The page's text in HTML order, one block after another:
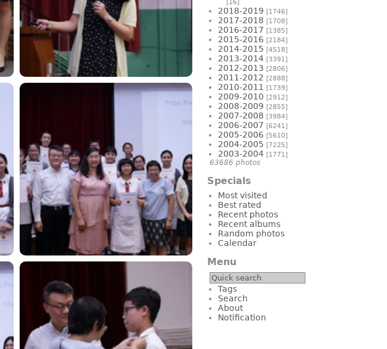
[16]
2018-2019 [1746]
2017-2018 [1708]
2016-2017 [1385]
2015-2016 [2184]
2014-2015 [4518]
2013-2014 [3391]
2012-2013 [2806]
2011-2012 [2888]
2010-2011 [1739]
2009-2010 [2912]
2008-2009 [2855]
2007-2008 [3984]
2006-2007 [6241]
2005-2006 [5610]
2004-2005 [7225]
2003-2004 [1771]
63686 photos
Specials
Most visited
Best rated
Recent photos
Recent albums
Random photos
Calendar
Menu
Tags
Search
About
Notification